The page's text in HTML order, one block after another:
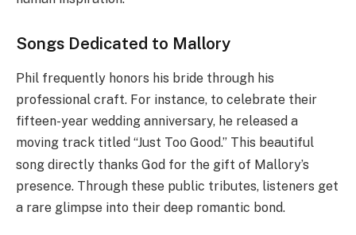
Songs Dedicated to Mallory
Phil frequently honors his bride through his
professional craft. For instance, to celebrate their
fifteen-year wedding anniversary, he released a
moving track titled “Just Too Good.” This beautiful
song directly thanks God for the gift of Mallory’s
presence. Through these public tributes, listeners get
a rare glimpse into their deep romantic bond.